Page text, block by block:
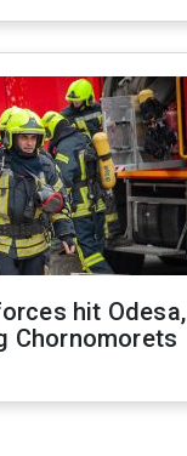
hit Odesa,
Chornomorets